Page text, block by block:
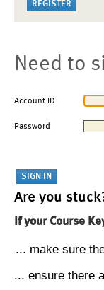
Need to
Account ID
Password
Are you
If your Course
... make sure
... ensure there